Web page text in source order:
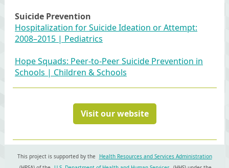
Suicide Prevention
Hospitalization for Suicide Ideation or Attempt:
2008–2015 | Pediatrics
Hope Squads: Peer-to-Peer Suicide Prevention in
Schools | Children & Schools
Visit our website
This project is supported by the
Health Resources and Services Administration